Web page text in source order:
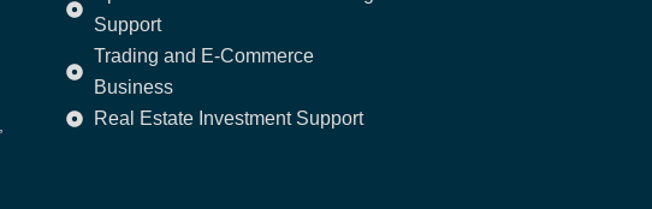
Support
Trading and E-Commerce
Business
Real Estate Investment Support